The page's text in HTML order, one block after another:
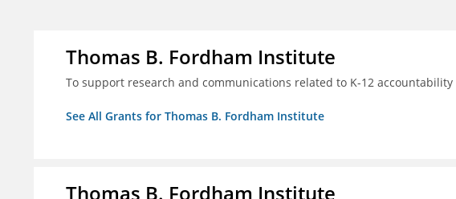
Thomas B. Fordham Institute
To support research and communications related to K-12 accountability
See All Grants for Thomas B. Fordham Institute
Thomas B. Fordham Institute